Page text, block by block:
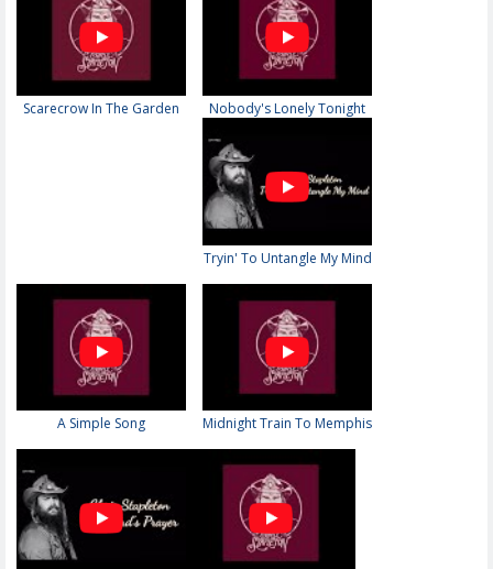
Scarecrow In The Garden Nobody's Lonely Tonight
Tryin' To Untangle My Mind
A Simple Song Midnight Train To Memphis